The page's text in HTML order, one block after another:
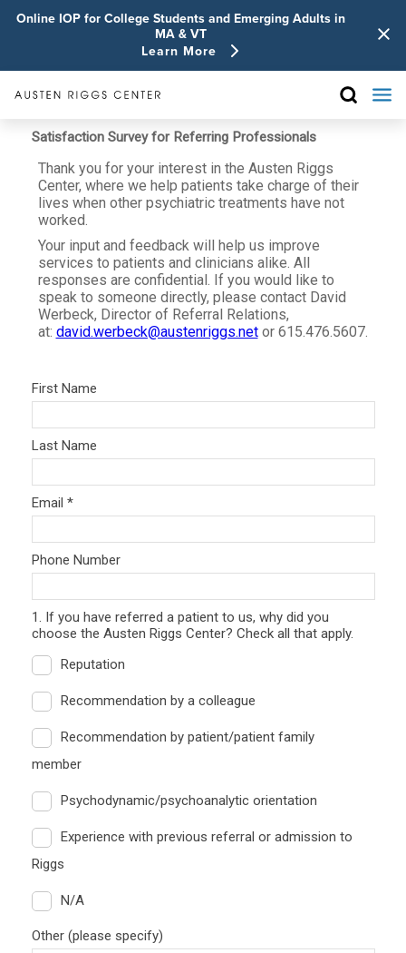
Online IOP for College Students and Emerging Adults in
MA & VT
Learn More